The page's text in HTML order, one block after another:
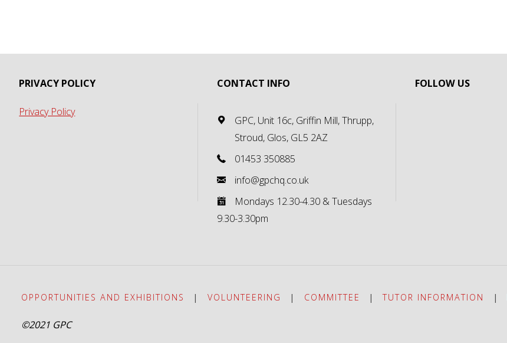
PRIVACY POLICY
Privacy Policy
CONTACT INFO
GPC, Unit 16c, Griffin Mill, Thrupp,
Stroud, Glos, GL5 2AZ
01453 350885
info@gpchq.co.uk
Mondays 12.30-4.30 & Tuesdays
9.30-3.30pm
FOLLOW US
OPPORTUNITIES AND EXHIBITIONS | VOLUNTEERING | COMMITTEE | TUTOR INFORMATION |
©2021 GPC